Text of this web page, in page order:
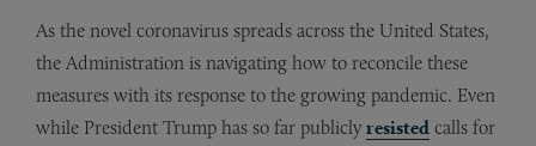
As the novel coronavirus spreads across the United States,
the Administration is navigating how to reconcile these
measures with its response to the growing pandemic. Even
while President Trump has so far publicly resisted calls for